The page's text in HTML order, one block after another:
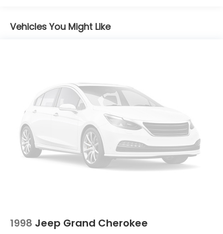
Single Stainless Steel Exhaust
4-Wheel Disc Brakes w/4-Wheel ABS, Front And
Rear Vented Discs, Brake Assist, Hill Hold Control
and Electric Parking Brake
Brake Actuated Limited Slip Differential
Vehicles You Might Like
1998 Jeep Grand Cherokee